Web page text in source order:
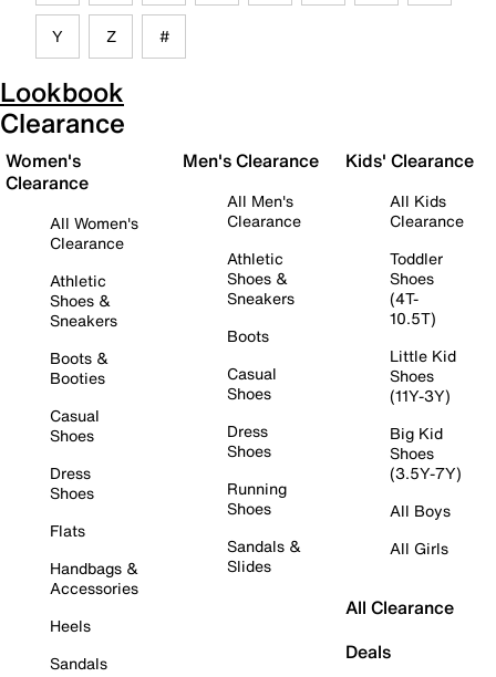
Y Z #
Lookbook
Clearance
Women's
Clearance
All Women's
Clearance
Athletic
Shoes &
Sneakers
Boots &
Booties
Casual
Shoes
Dress
Shoes
Flats
Handbags &
Accessories
Heels
Sandals
Men's Clearance
All Men's
Clearance
Athletic
Shoes &
Sneakers
Boots
Casual
Shoes
Dress
Shoes
Running
Shoes
Sandals &
Slides
Kids' Clearance
All Kids
Clearance
Toddler
Shoes
(4T-
10.5T)
Little Kid
Shoes
(11Y-3Y)
Big Kid
Shoes
(3.5Y-7Y)
All Boys
All Girls
All Clearance
Deals